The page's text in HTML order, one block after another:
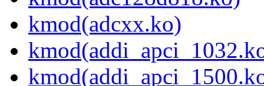
kmod(adcxx.ko)